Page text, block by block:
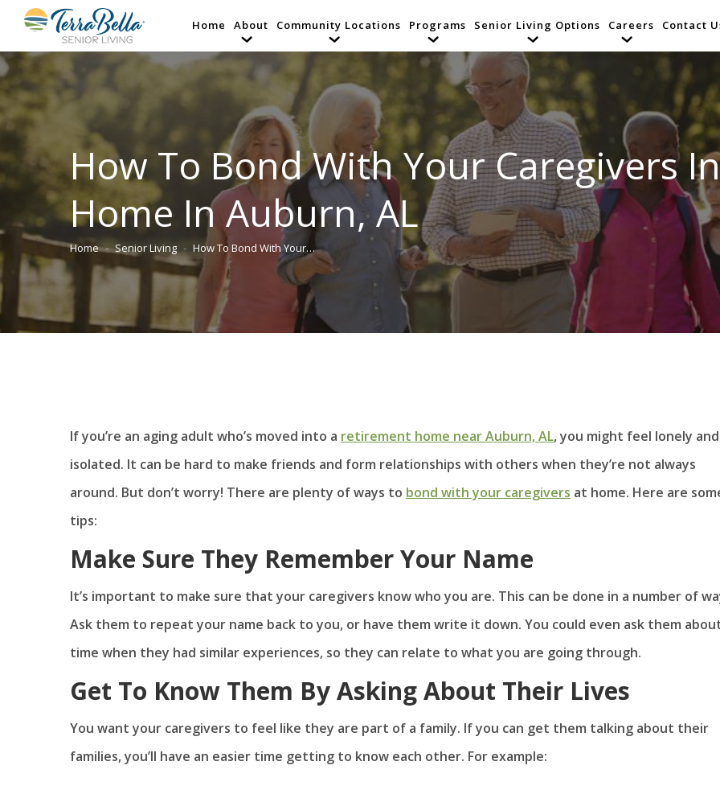
Home About Community Locations Programs Senior Living Options Careers Contact
How To Bond With Your Caregivers
Home In Auburn, AL
You are here:
Home Senior Living How To Bond With Your…
If you’re an aging adult who’s moved into a retirement home near Auburn, AL, you might feel lonely and
isolated. It can be hard to make friends and form relationships with others when they’re not always
around. But don’t worry! There are plenty of ways to bond with your caregivers at home. Here are
tips:
Make Sure They Remember Your Name
It’s important to make sure that your caregivers know who you are. This can be done in a number of
Ask them to repeat your name back to you, or have them write it down. You could even ask them
time when they had similar experiences, so they can relate to what you are going through.
Get To Know Them By Asking About Their Lives
You want your caregivers to feel like they are part of a family. If you can get them talking about their
families, you’ll have an easier time getting to know each other. For example: